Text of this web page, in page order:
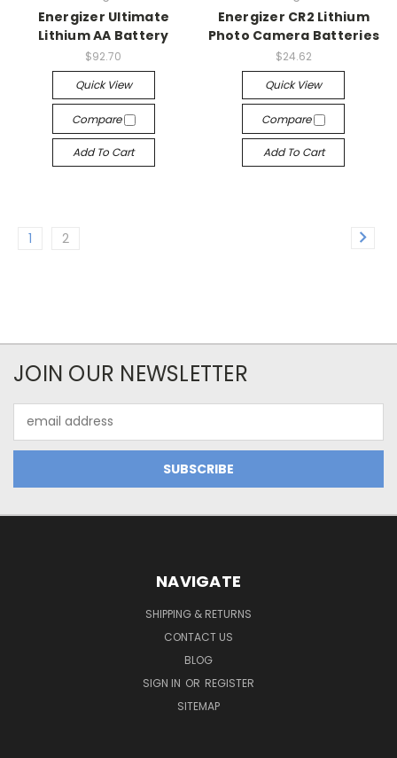
Energizer Ultimate
Lithium AA Battery
$92.70
Quick View
Compare
Add To Cart
Energizer CR2 Lithium
Photo Camera Batteries
$24.62
Quick View
Compare
Add To Cart
1 2
JOIN OUR NEWSLETTER
Address
NAVIGATE
SHIPPING & RETURNS
CONTACT US
BLOG
SIGN IN OR REGISTER
SITEMAP